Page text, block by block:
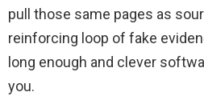
pull those same pages as
reinforcing loop of fake
long enough and clever
you.